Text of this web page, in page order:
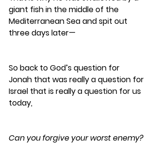
giant fish in the middle of the
Mediterranean Sea and spit out
three days later—
So back to God’s question for
Jonah that was really a question for
Israel that is really a question for us
today,
Can you forgive your worst enemy?